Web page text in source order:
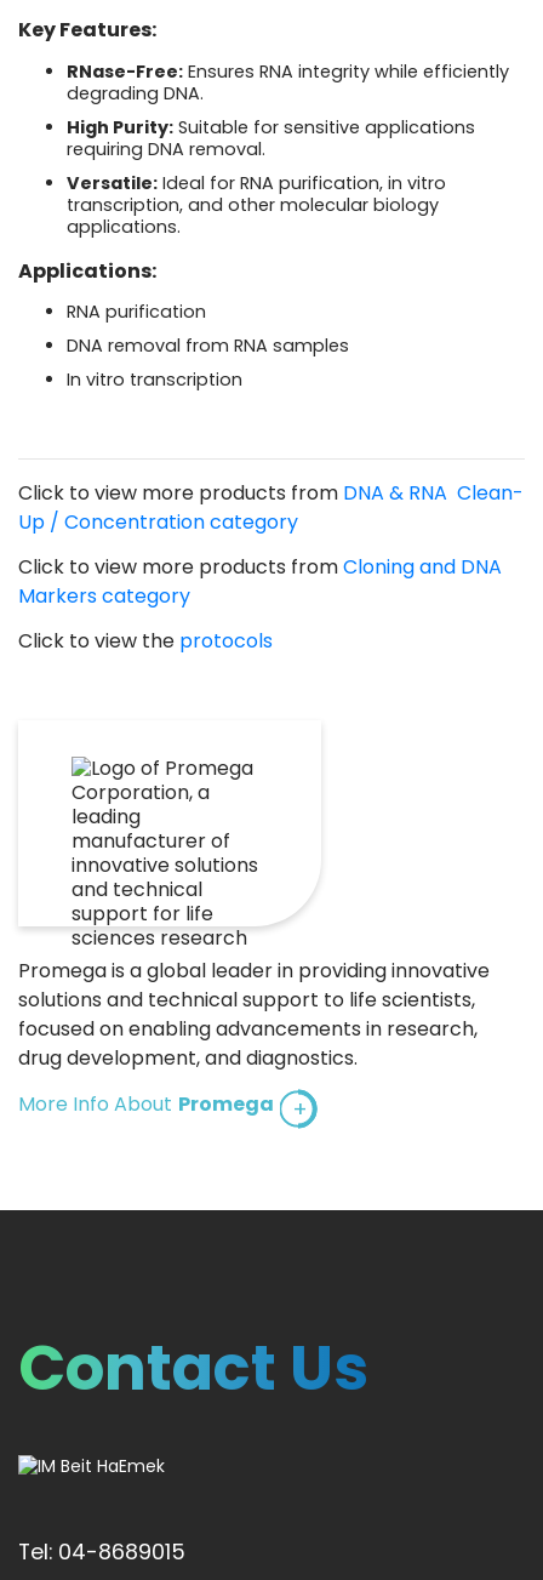
Key Features:
RNase-Free: Ensures RNA integrity while efficiently
degrading DNA.
High Purity: Suitable for sensitive applications
requiring DNA removal.
Versatile: Ideal for RNA purification, in vitro
transcription, and other molecular biology
applications.
Applications:
RNA purification
DNA removal from RNA samples
In vitro transcription
Click to view more products from DNA & RNA Clean-
Up / Concentration category
Click to view more products fromCloning and DNA
Markerscategory
Click to view the protocols
Promega is a global leader in providing innovative
solutions and technical support to life scientists,
focused on enabling advancements in research,
drug development, and diagnostics.
More Info About Promega +
Contact Us
Tel: 04-8689015